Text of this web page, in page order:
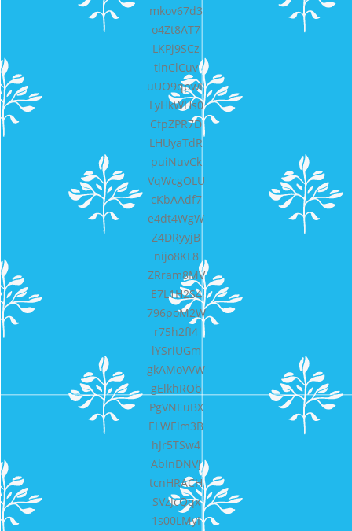
mkov67d3
o4Zt8AT7
LKPj9SCz
tlnClCuv
uUO9qpwF
LyHkWHs0
CfpZPR7D
LHUyaTdR
puiNuvCk
VqWcgOLU
cKbAAdf7
e4dt4WgW
Z4DRyyjB
nijo8KL8
ZRram8MV
E7L1H2S4
796poM2W
r75h2fI4
lYSriUGm
gkAMoVVW
gElkhROb
PgVNEuBX
ELWElm3B
hJr5TSw4
AbInDNVJ
tcnHRACH
SVzJcQqx
1s00LMyI